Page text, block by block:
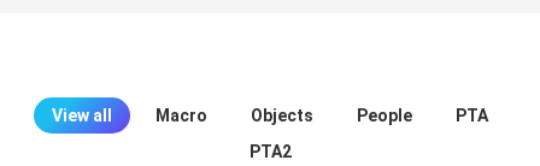
View all Macro Objects People
PTA
PTA2